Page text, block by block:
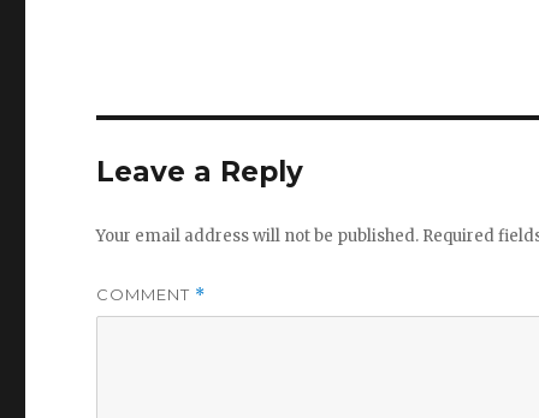
Leave a Reply
Your email address will not be published. Required
COMMENT *